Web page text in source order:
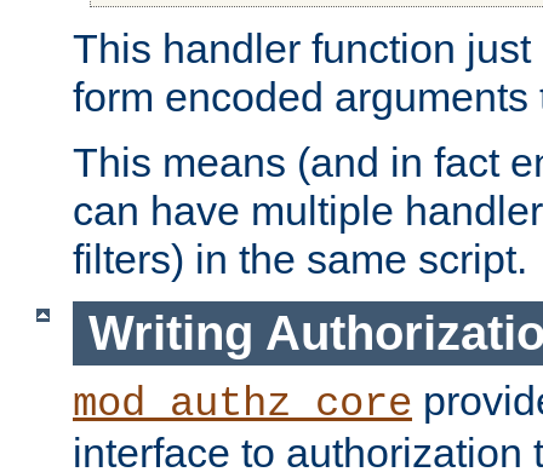
This handler function
form encoded
This means (and in fact
can have multiple
filters) in the same script.
Writing
mod_authz_core
interface to authorization